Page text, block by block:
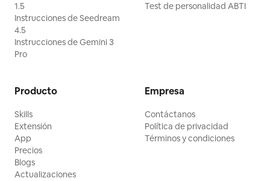
a glass with her upper body, and slips
6.8-8.2s, her path is blocked by a
8.2-9.5s, she sprints to close the
remaining 5m to the lever, but the floor
accelerates further and she is swept
sideways just before the central column.
urgent expression, and swaying hair and
1.5
Instrucciones de Seedream
4.5
Instrucciones de Gemini 3
Pro
Test de personalidad ABTI
Producto
Skills
Extensión
App
Precios
Blogs
Actualizaciones
Empresa
Contáctanos
Política de privacidad
Términos y condiciones